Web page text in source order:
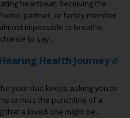
heartbeat. Receiving the
partner, or family member
impossible to breathe.
to say...
Health Journey
your dad keeps asking you to
to miss the punchline of a
that a loved one might be...